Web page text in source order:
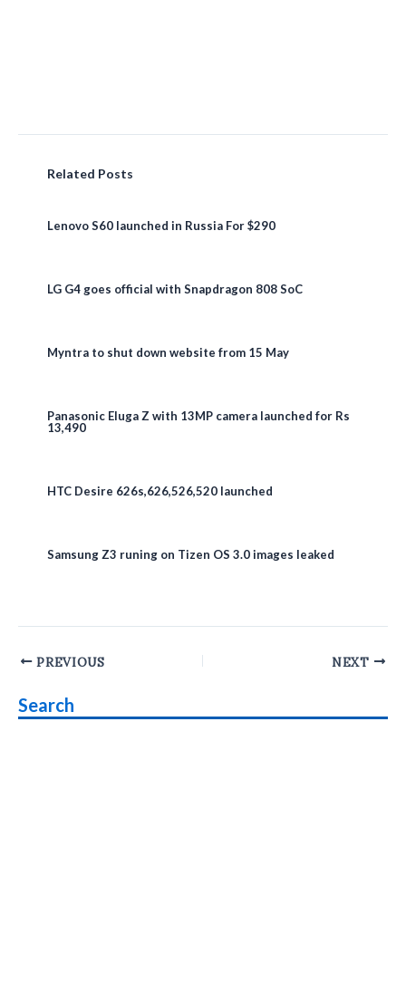
Related Posts
Lenovo S60 launched in Russia For $290
LG G4 goes official with Snapdragon 808 SoC
Myntra to shut down website from 15 May
Panasonic Eluga Z with 13MP camera launched for Rs
13,490
HTC Desire 626s,626,526,520 launched
Samsung Z3 runing on Tizen OS 3.0 images leaked
Post
PREVIOUS NEXT
Search